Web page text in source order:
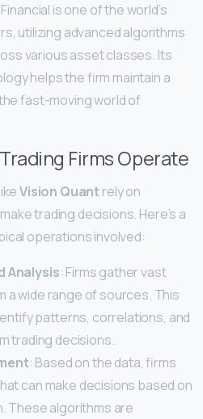
is one of the world’s
utilizing advanced algorithms
various asset classes. Its
helps the firm maintain a
fast-moving world of
Firms Operate
Vision Quantrely on
trading decisions. Here’s a
operations involved:
Analysis: Firms gather vast
a wide range of sources. This
patterns, correlations, and
trading decisions.
: Based on the data, firms
can make decisions based on
These algorithms are